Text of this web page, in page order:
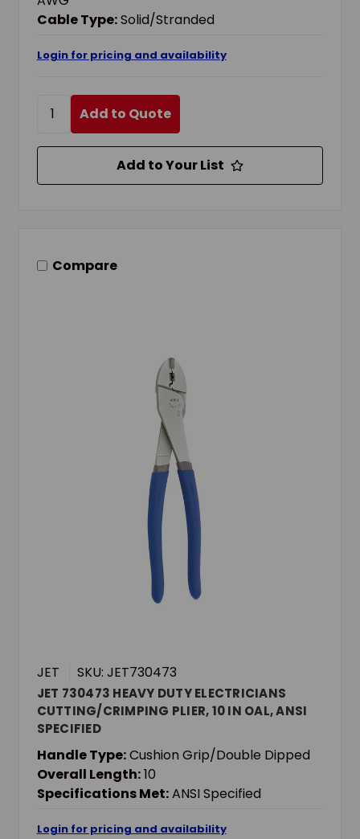
Cable Type:Solid/Stranded
Login for pricing and availability
Add to Quote
Add to Your List
Compare
JET SKU: JET730473
JET 730473 HEAVY DUTY ELECTRICIANS
CUTTING/CRIMPING PLIER, 10 IN OAL, ANSI
SPECIFIED
Handle Type:Cushion Grip/Double Dipped
Overall Length:10
Specifications Met:ANSI Specified
Login for pricing and availability